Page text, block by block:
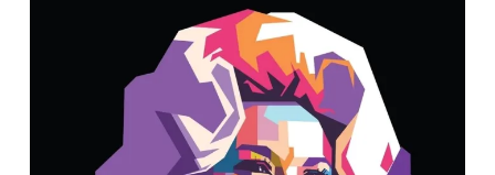
The Tacky South